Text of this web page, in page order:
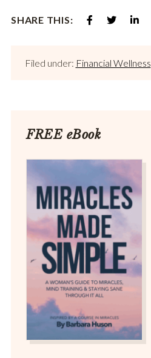
SHARE THIS:
Filed under: Financial Wellness
FREE eBook